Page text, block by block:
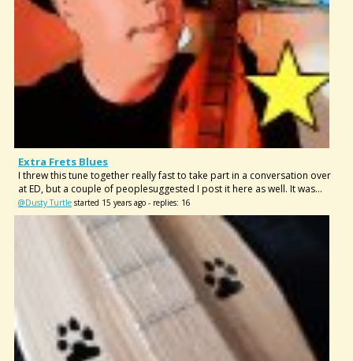
Extra Frets Blues
I threw this tune together really fast to take part in a conversation over
at ED, but a couple of peoplesuggested I post it here as well. It was...
@Dusty Turtle started 15 years ago - replies: 16